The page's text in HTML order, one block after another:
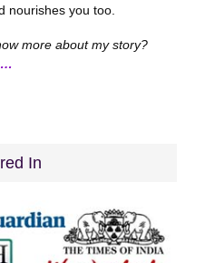
nourishes you too.
more about my story?
In